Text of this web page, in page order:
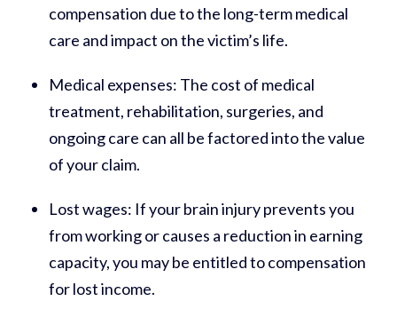
compensation due to the long-term medical
care and impact on the victim’s life.
Medical expenses: The cost of medical
treatment, rehabilitation, surgeries, and
ongoing care can all be factored into the value
of your claim.
Lost wages: If your brain injury prevents you
from working or causes a reduction in earning
capacity, you may be entitled to compensation
for lost income.